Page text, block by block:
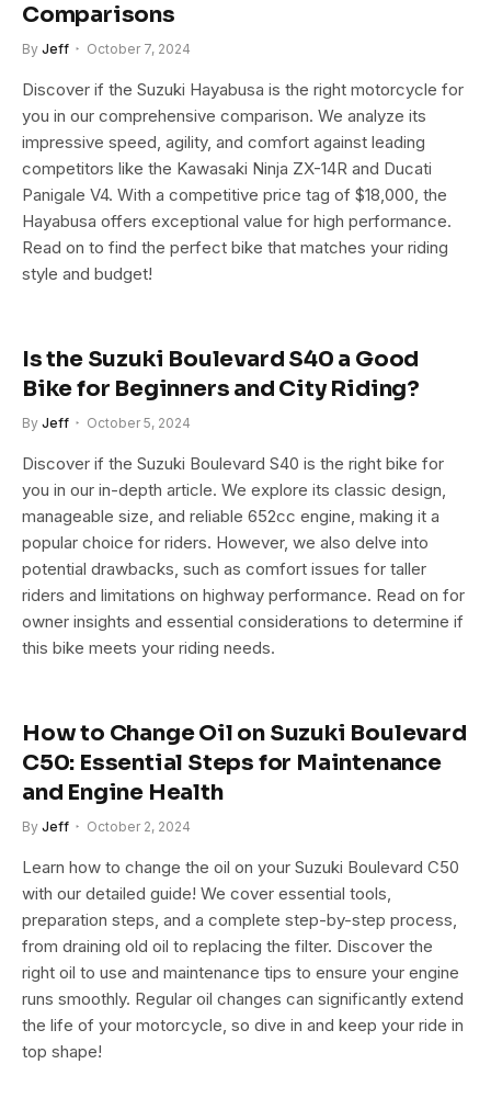
Comparisons
By Jeff October 7, 2024
Discover if the Suzuki Hayabusa is the right motorcycle for
you in our comprehensive comparison. We analyze its
impressive speed, agility, and comfort against leading
competitors like the Kawasaki Ninja ZX-14R and Ducati
Panigale V4. With a competitive price tag of $18,000, the
Hayabusa offers exceptional value for high performance.
Read on to find the perfect bike that matches your riding
style and budget!
Is the Suzuki Boulevard S40 a Good
Bike for Beginners and City Riding?
By Jeff October 5, 2024
Discover if the Suzuki Boulevard S40 is the right bike for
you in our in-depth article. We explore its classic design,
manageable size, and reliable 652cc engine, making it a
popular choice for riders. However, we also delve into
potential drawbacks, such as comfort issues for taller
riders and limitations on highway performance. Read on for
owner insights and essential considerations to determine if
this bike meets your riding needs.
How to Change Oil on Suzuki Boulevard
C50: Essential Steps for Maintenance
and Engine Health
By Jeff October 2, 2024
Learn how to change the oil on your Suzuki Boulevard C50
with our detailed guide! We cover essential tools,
preparation steps, and a complete step-by-step process,
from draining old oil to replacing the filter. Discover the
right oil to use and maintenance tips to ensure your engine
runs smoothly. Regular oil changes can significantly extend
the life of your motorcycle, so dive in and keep your ride in
top shape!